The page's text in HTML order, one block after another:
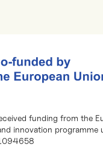
funding from the
innovation programme